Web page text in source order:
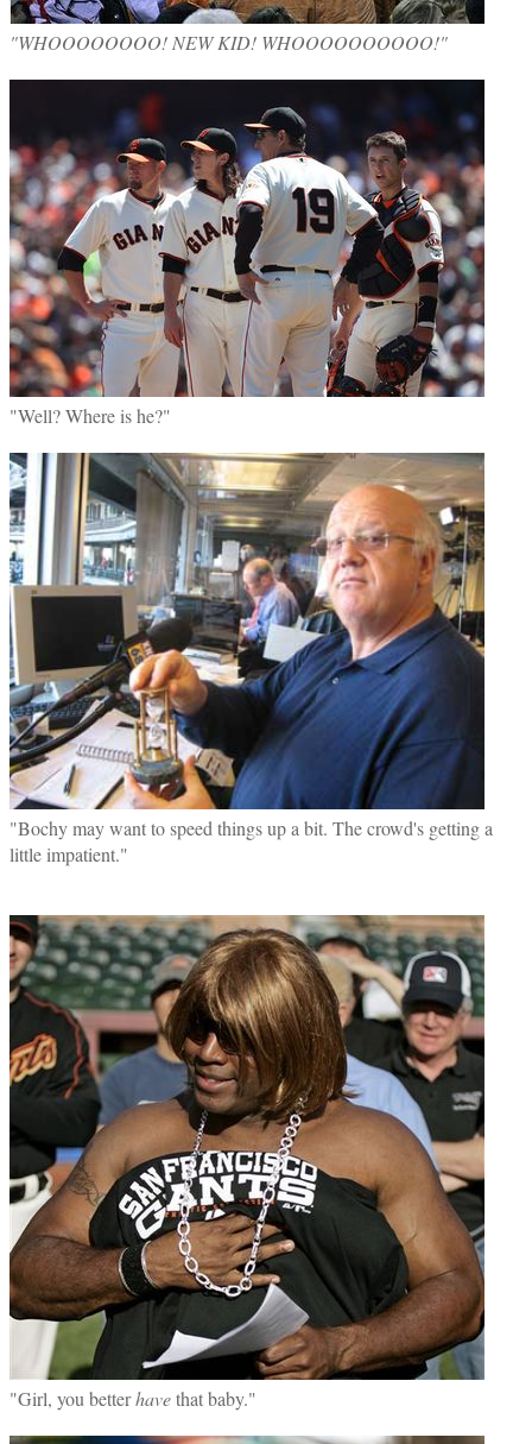
"WHOOOOOOOO! NEW KID! WHOOOOOOOOOO!"
"Well? Where is he?"
"Bochy may want to speed things up a bit. The crowd's getting a
little impatient."
"Girl, you betterhavethat baby."